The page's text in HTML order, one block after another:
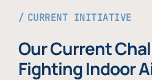
CURRENT INITIATIVE
Our Current
Fighting Indoor